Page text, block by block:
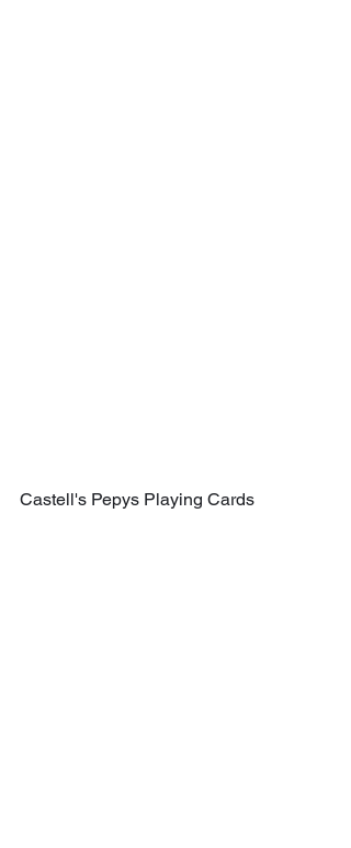
Castell's Pepys Playing Cards